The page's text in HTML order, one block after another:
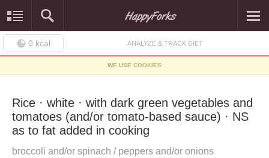
0 kcal ANALYZE & TRACK DIET
WE USE COOKIES
Rice · white · with dark green vegetables and
tomatoes (and/or tomato-based sauce) · NS
as to fat added in cooking
broccoli and/or spinach / peppers and/or onions